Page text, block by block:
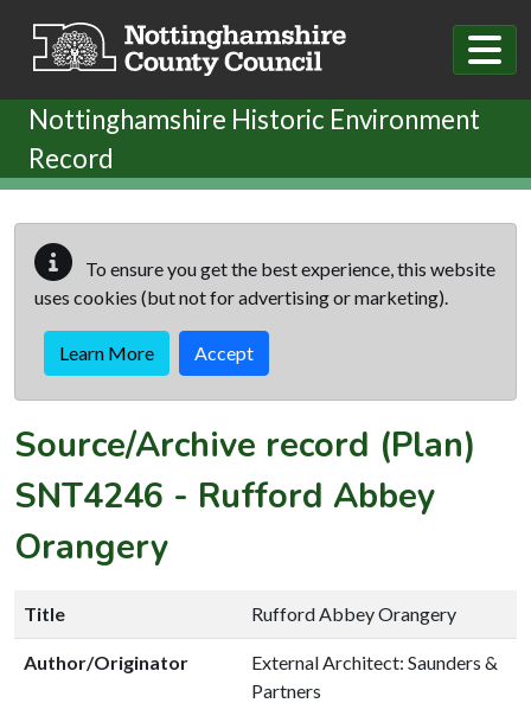
Nottinghamshire Historic Environment
Record
To ensure you get the best experience, this website
uses cookies (but not for advertising or marketing).
Learn More Accept
Source/Archive record (Plan)
SNT4246 - Rufford Abbey
Orangery
Title Rufford Abbey Orangery
Author/Originator
External Architect: Saunders &
Partners